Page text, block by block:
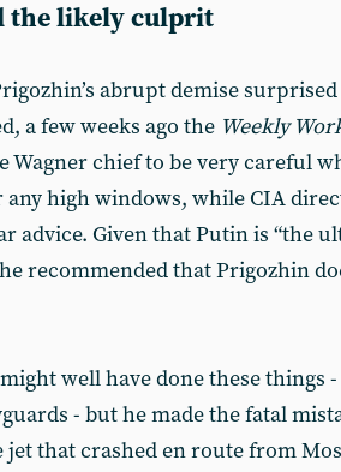
the likely culprit
abrupt demise
a few weeks ago the Weekly
Wagner chief to be very careful
any high windows, while CIA
advice. Given that Putin is “the
recommended that Prigozhin
well have done these things
- but he made the fatal
that crashed en route from